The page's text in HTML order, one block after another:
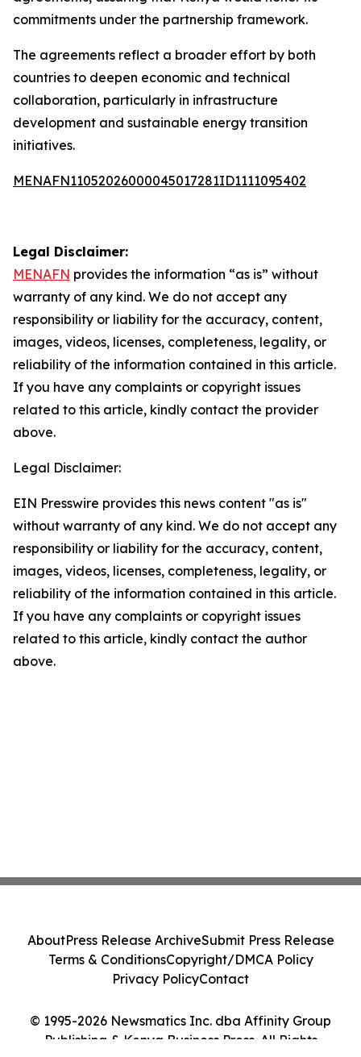
commitments under the partnership framework.
The agreements reflect a broader effort by both
countries to deepen economic and technical
collaboration, particularly in infrastructure
development and sustainable energy transition
initiatives.
MENAFN11052026000045017281ID1111095402
Legal Disclaimer:
MENAFN provides the information “as is” without
warranty of any kind. We do not accept any
responsibility or liability for the accuracy, content,
images, videos, licenses, completeness, legality, or
reliability of the information contained in this article.
If you have any complaints or copyright issues
related to this article, kindly contact the provider
above.
Legal Disclaimer:
EIN Presswire provides this news content "as is"
without warranty of any kind. We do not accept any
responsibility or liability for the accuracy, content,
images, videos, licenses, completeness, legality, or
reliability of the information contained in this article.
If you have any complaints or copyright issues
related to this article, kindly contact the author
above.
© 1995-2026 Newsmatics Inc. dba Affinity Group
Publishing & Kenya Business Press. All Rights
AboutPress Release ArchiveSubmit Press Release
Terms & ConditionsCopyright/DMCA Policy
Privacy PolicyContact